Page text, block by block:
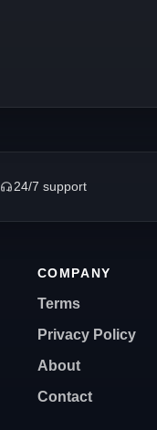
24/7 support
COMPANY
Terms
Privacy Policy
About
Contact